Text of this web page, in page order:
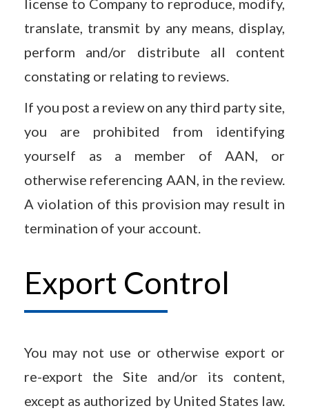
license to Company to reproduce, modify,
translate, transmit by any means, display,
perform and/or distribute all content
constating or relating to reviews.
If you post a review on any third party site,
you are prohibited from identifying
yourself as a member of AAN, or
otherwise referencing AAN, in the review.
A violation of this provision may result in
termination of your account.
Export Control
You may not use or otherwise export or
re-export the Site and/or its content,
except as authorized by United States law.